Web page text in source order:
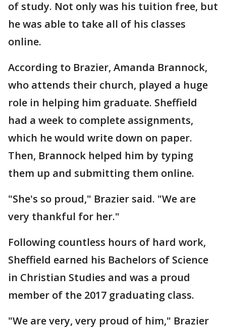
of study. Not only was his tuition free, but
he was able to take all of his classes
online.
According to Brazier, Amanda Brannock,
who attends their church, played a huge
role in helping him graduate. Sheffield
had a week to complete assignments,
which he would write down on paper.
Then, Brannock helped him by typing
them up and submitting them online.
"She's so proud," Brazier said. "We are
very thankful for her."
Following countless hours of hard work,
Sheffield earned his Bachelors of Science
in Christian Studies and was a proud
member of the 2017 graduating class.
"We are very, very proud of him," Brazier